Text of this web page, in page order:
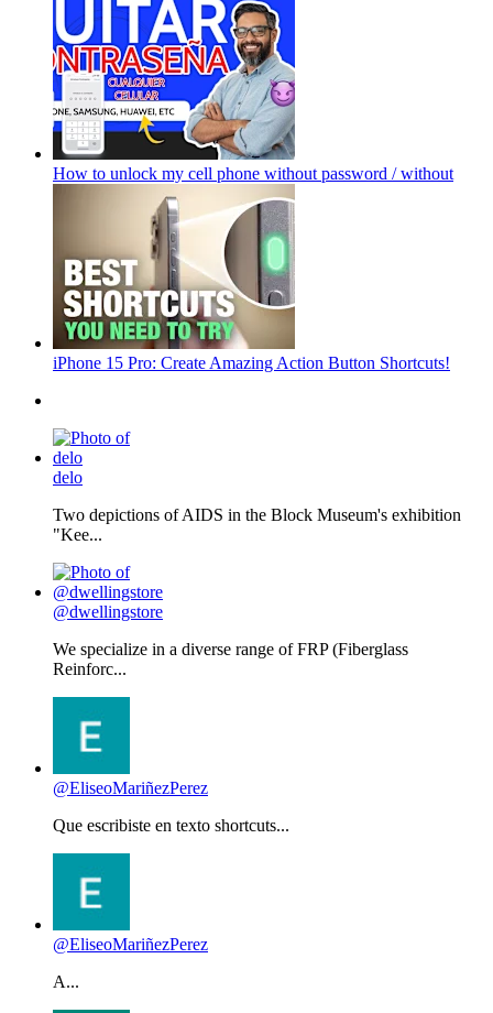
How to unlock my cell phone without password / without
iPhone 15 Pro: Create Amazing Action Button Shortcuts!
delo
Two depictions of AIDS in the Block Museum's exhibition
"Kee...
@dwellingstore
We specialize in a diverse range of FRP (Fiberglass
Reinforc...
@EliseoMariñezPerez
Que escribiste en texto shortcuts...
@EliseoMariñezPerez
A...